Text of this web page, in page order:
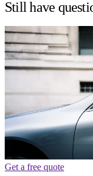
Still have
Get a free quote